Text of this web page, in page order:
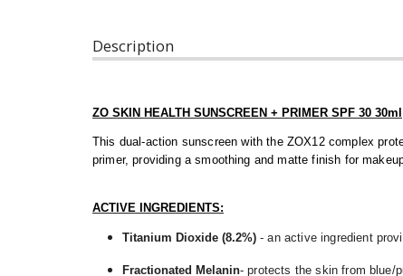
Description
ZO SKIN HEALTH SUNSCREEN + PRIMER SPF 30 30ml
This dual-action sunscreen with the ZOX12 complex
primer, providing a smoothing and matte finish for
ACTIVE INGREDIENTS:
Titanium Dioxide (8.2%) - an active ingredient
Fractionated Melanin- protects the skin from blue/